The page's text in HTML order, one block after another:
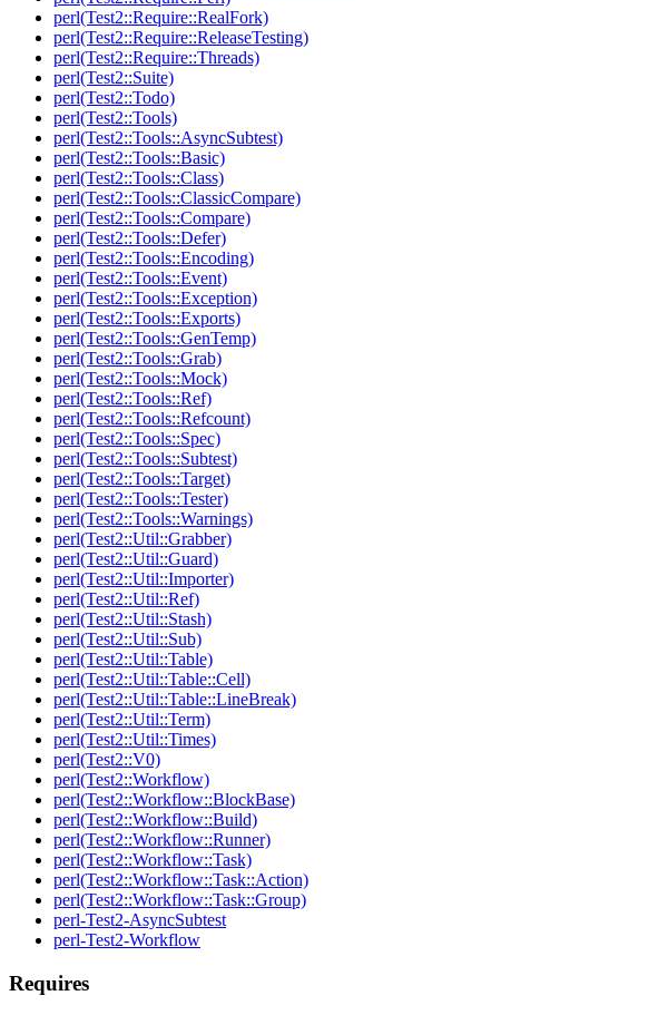
perl(Test2::Require::RealFork)
perl(Test2::Require::ReleaseTesting)
perl(Test2::Require::Threads)
perl(Test2::Suite)
perl(Test2::Todo)
perl(Test2::Tools)
perl(Test2::Tools::AsyncSubtest)
perl(Test2::Tools::Basic)
perl(Test2::Tools::Class)
perl(Test2::Tools::ClassicCompare)
perl(Test2::Tools::Compare)
perl(Test2::Tools::Defer)
perl(Test2::Tools::Encoding)
perl(Test2::Tools::Event)
perl(Test2::Tools::Exception)
perl(Test2::Tools::Exports)
perl(Test2::Tools::GenTemp)
perl(Test2::Tools::Grab)
perl(Test2::Tools::Mock)
perl(Test2::Tools::Ref)
perl(Test2::Tools::Refcount)
perl(Test2::Tools::Spec)
perl(Test2::Tools::Subtest)
perl(Test2::Tools::Target)
perl(Test2::Tools::Tester)
perl(Test2::Tools::Warnings)
perl(Test2::Util::Grabber)
perl(Test2::Util::Guard)
perl(Test2::Util::Importer)
perl(Test2::Util::Ref)
perl(Test2::Util::Stash)
perl(Test2::Util::Sub)
perl(Test2::Util::Table)
perl(Test2::Util::Table::Cell)
perl(Test2::Util::Table::LineBreak)
perl(Test2::Util::Term)
perl(Test2::Util::Times)
perl(Test2::V0)
perl(Test2::Workflow)
perl(Test2::Workflow::BlockBase)
perl(Test2::Workflow::Build)
perl(Test2::Workflow::Runner)
perl(Test2::Workflow::Task)
perl(Test2::Workflow::Task::Action)
perl(Test2::Workflow::Task::Group)
perl-Test2-AsyncSubtest
perl-Test2-Workflow
Requires